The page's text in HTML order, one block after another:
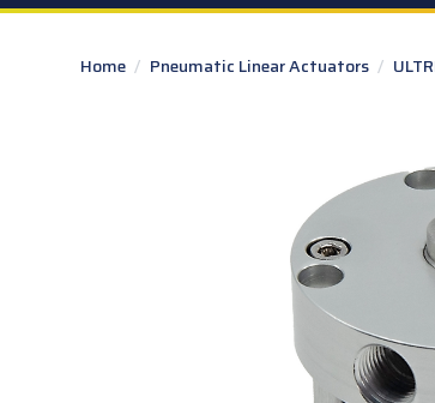
Home / Pneumatic Linear Actuators /